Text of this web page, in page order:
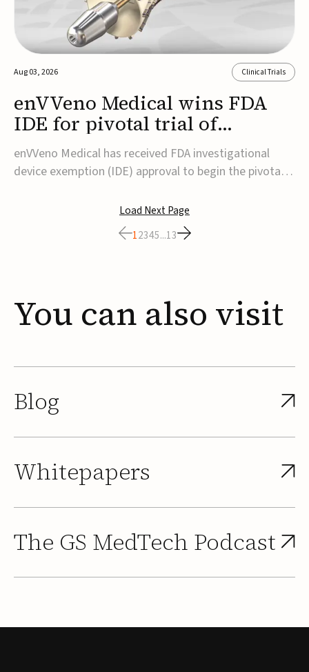
Aug 03, 2026 Clinical Trials
enVVeno Medical wins FDA
IDE for pivotal trial of
transcatheter venous valve
enVVeno Medical has received FDA investigational
device exemption (IDE) approval to begin the pivotal
transcatheter replacement venous valve for patients
with severe deep chronic venous insufficiency (CVI).The
study is expected to enroll approxim...
Load Next Page
12345...13
You can also visit
Blog
Whitepapers
The GS MedTech Podcast